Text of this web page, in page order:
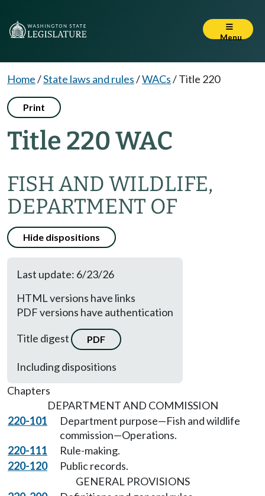
Menu
Home/State laws and rules/WACs/Title 220
Print
Title 220 WAC
FISH AND WILDLIFE,
DEPARTMENT OF
Hide dispositions
Last update: 6/23/26
HTML versions have links
PDF versions have authentication
Title digest
PDF
Including dispositions
Chapters
DEPARTMENT AND COMMISSION
220-101
Department purpose—Fish and wildlife
commission—Operations.
220-111
Rule-making.
220-120
Public records.
GENERAL PROVISIONS